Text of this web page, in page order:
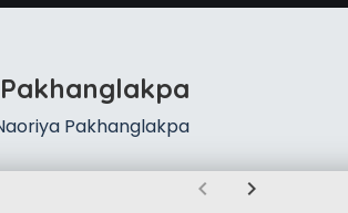
Pakhanglakpa
chevron_left chevron_right